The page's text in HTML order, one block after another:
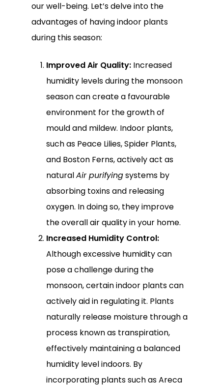
our well-being. Let’s delve into the
advantages of having indoor plants
during this season:
Improved Air Quality: Increased
humidity levels during the monsoon
season can create a favourable
environment for the growth of
mould and mildew. Indoor plants,
such as Peace Lilies, Spider Plants,
and Boston Ferns, actively act as
naturalAir purifyingsystems by
absorbing toxins and releasing
oxygen. In doing so, they improve
the overall air quality in your home.
Increased Humidity Control:
Although excessive humidity can
pose a challenge during the
monsoon, certain indoor plants can
actively aid in regulating it. Plants
naturally release moisture through a
process known as transpiration,
effectively maintaining a balanced
humidity level indoors. By
incorporating plants such as Areca